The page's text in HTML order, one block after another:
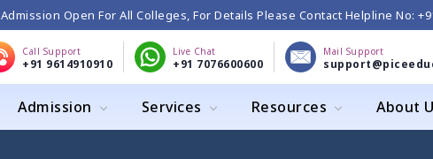
Admission Open For All Colleges, For Details Please Contact Helpline No:
Call Support
+91 9614910910
Live Chat
+91 7076600600
Mail Support
Admission Services Resources About